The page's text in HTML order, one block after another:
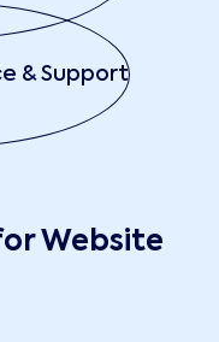
& Support
Website